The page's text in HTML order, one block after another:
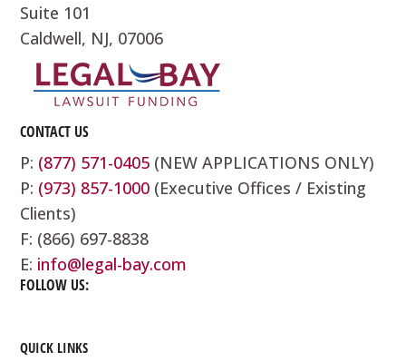
Suite 101
Caldwell, NJ, 07006
CONTACT US
P: (877) 571-0405 (NEW APPLICATIONS ONLY)
P: (973) 857-1000 (Executive Offices / Existing
Clients)
F: (866) 697-8838
E: info@legal-bay.com
FOLLOW US:
QUICK LINKS